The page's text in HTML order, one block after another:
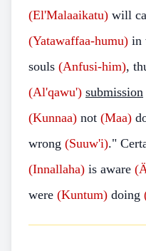
(El'Malaaikatu) will
(Yatawaffaa-humu) in
souls (Anfusi-him),
(Al'qawu') submission
(Kunnaa) not (Maa)
wrong (Suuw'i)."
(Innallaha) is aware
were (Kuntum) doing